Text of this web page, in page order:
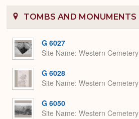
TOMBS AND MONUMENTS
G 6027
Site Name Western Cemetery
G 6028
Site Name Western Cemetery
G 6050
Site Name Western Cemetery